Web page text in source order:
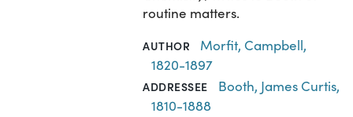
routine matters.
AUTHOR
Morfit, Campbell,
1820-1897
ADDRESSEE
Booth, James Curtis,
1810-1888